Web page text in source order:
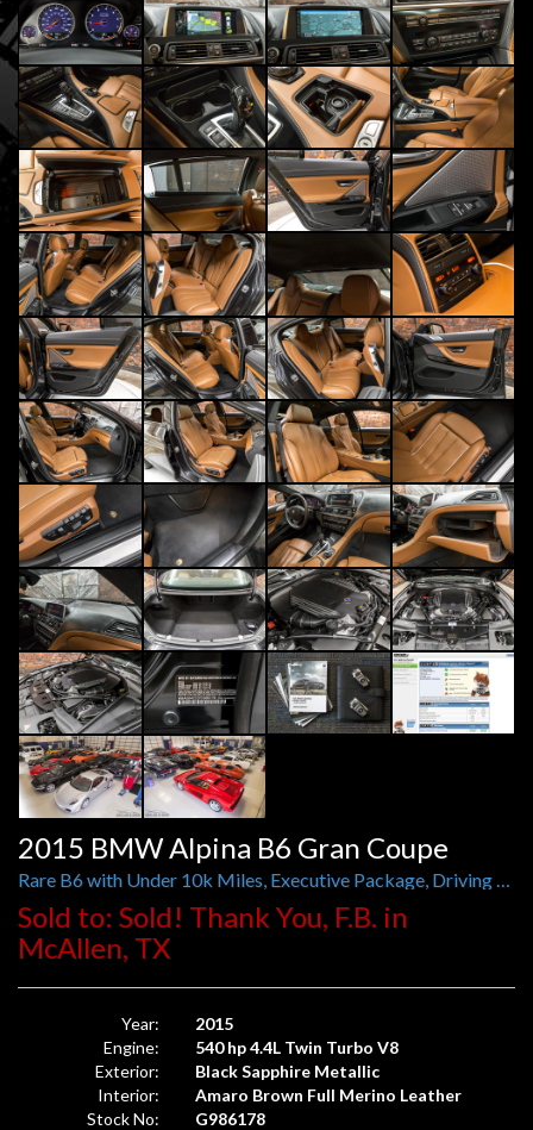
2015 BMW Alpina B6 Gran Coupe
Sold to: Sold! Thank You, F.B. in
McAllen, TX
Year:
2015
Engine:
540 hp 4.4L Twin Turbo V8
Exterior:
Black Sapphire Metallic
Interior:
Amaro Brown Full Merino Leather
Stock No:
G986178